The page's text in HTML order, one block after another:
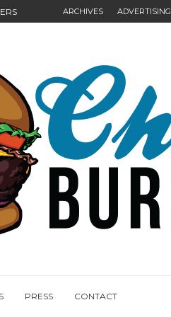
ARCHIVES ADVERTISING
PRESS CONTACT